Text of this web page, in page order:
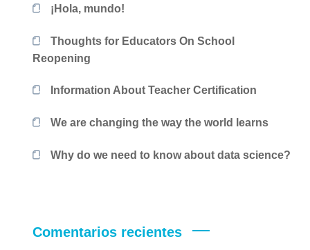
¡Hola, mundo!
Thoughts for Educators On School
Reopening
Information About Teacher Certification
We are changing the way the world learns
Why do we need to know about data science?
Comentarios recientes